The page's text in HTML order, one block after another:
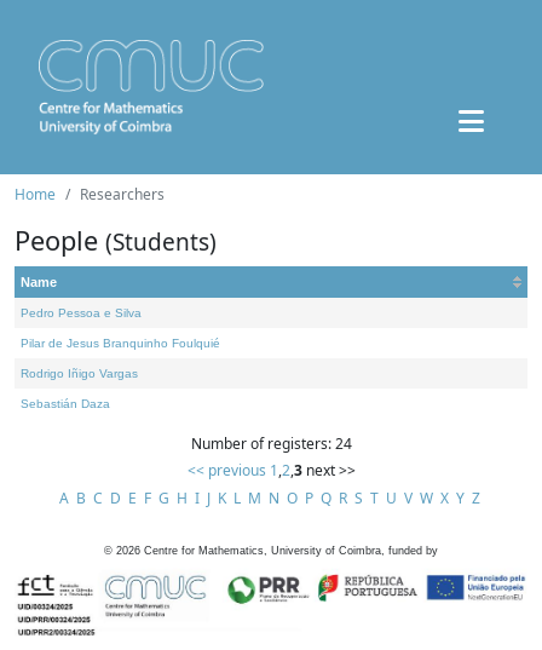
Home Researchers
People (Students)
Name
Pedro Pessoa e Silva
Pilar de Jesus Branquinho Foulquié
Rodrigo Iñigo Vargas
Sebastián Daza
Number of registers: 24
<< previous 1,2,3next >>
A B C D E F G H I J K L M N O P Q R S T U V W X Y Z
© 2026 Centre for Mathematics, University of Coimbra, funded by